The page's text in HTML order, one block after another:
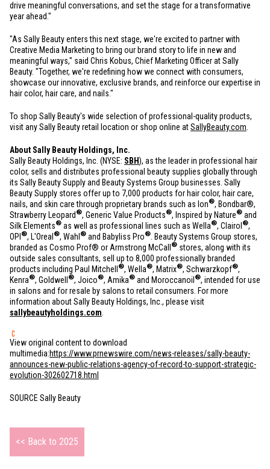
drive meaningful conversations, and set the stage for a transformative
year ahead."
"As Sally Beauty enters this next stage, we're excited to partner with
Creative Media Marketing to bring our brand story to life in new and
meaningful ways," said Chris Kobus, Chief Marketing Officer at Sally
Beauty. "Together, we're redefining how we connect with consumers,
showcase our innovative, exclusive brands, and reinforce our expertise in
hair color, hair care, and nails."
To shop Sally Beauty's wide selection of professional-quality products,
visit any Sally Beauty retail location or shop online atSallyBeauty.com
About Sally Beauty Holdings, Inc.
Sally Beauty Holdings, Inc. (NYSE: SBH), as the leader in professional hair
color, sells and distributes professional beauty supplies globally through
its Sally Beauty Supply and Beauty Systems Group businesses. Sally
Beauty Supply stores offer up to 7,000 products for hair color, hair care,
nails, and skin care through proprietary brands such as Ion®, Bondbar®,
Strawberry Leopard ®, Generic Value Products®, Inspired by Nature® and
Silk Elements® as well as professional lines such as Wella®, Clairol ®,
OPI ®, L'Oreal ®, Wahl ® and Babyliss Pro® . Beauty Systems Group stores,
branded as Cosmo Prof® or Armstrong McCall ® stores, along with its
outside sales consultants, sell up to 8,000 professionally branded
products including Paul Mitchell ®, Wella®, Matrix®, Schwarzkopf®,
Kenra®, Goldwell ®, Joico®, Amika® and Moroccanoil ®, intended for use
in salons and for resale by salons to retail consumers. For more
information about Sally Beauty Holdings, Inc., please visit
sallybeautyholdings.com
View original content to download
multimedia:https://www.prnewswire.com/news-releases/sally-beauty-
announces-new-public-relations-agency-of-record-to-support-strategic-
evolution-302602718.html
SOURCE Sally Beauty
<< Back to 2025